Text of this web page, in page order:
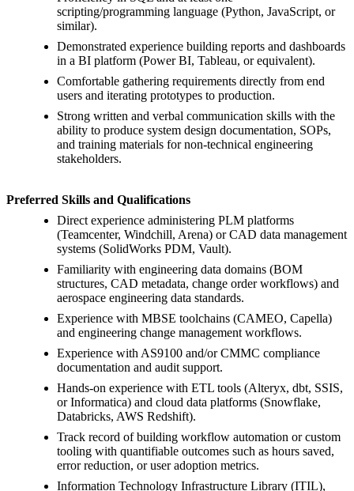
scripting/programming language (Python, JavaScript, or
similar).
Demonstrated experience building reports and dashboards
in a BI platform (Power BI, Tableau, or equivalent).
Comfortable gathering requirements directly from end
users and iterating prototypes to production.
Strong written and verbal communication skills with the
ability to produce system design documentation, SOPs,
and training materials for non-technical engineering
stakeholders.
Preferred Skills and Qualifications
Direct experience administering PLM platforms
(Teamcenter, Windchill, Arena) or CAD data management
systems (SolidWorks PDM, Vault).
Familiarity with engineering data domains (BOM
structures, CAD metadata, change order workflows) and
aerospace engineering data standards.
Experience with MBSE toolchains (CAMEO, Capella)
and engineering change management workflows.
Experience with AS9100 and/or CMMC compliance
documentation and audit support.
Hands-on experience with ETL tools (Alteryx, dbt, SSIS,
or Informatica) and cloud data platforms (Snowflake,
Databricks, AWS Redshift).
Track record of building workflow automation or custom
tooling with quantifiable outcomes such as hours saved,
error reduction, or user adoption metrics.
Information Technology Infrastructure Library (ITIL),